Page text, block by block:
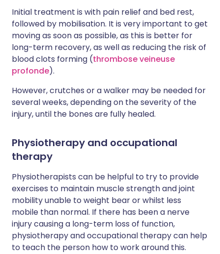
Initial treatment is with pain relief and bed rest,
followed by mobilisation. It is very important to get
moving as soon as possible, as this is better for
long-term recovery, as well as reducing the risk of
blood clots forming (thrombose veineuse
profonde).
However, crutches or a walker may be needed for
several weeks, depending on the severity of the
injury, until the bones are fully healed.
Physiotherapy and occupational
therapy
Physiotherapists can be helpful to try to provide
exercises to maintain muscle strength and joint
mobility unable to weight bear or whilst less
mobile than normal. If there has been a nerve
injury causing a long-term loss of function,
physiotherapy and occupational therapy can help
to teach the person how to work around this.